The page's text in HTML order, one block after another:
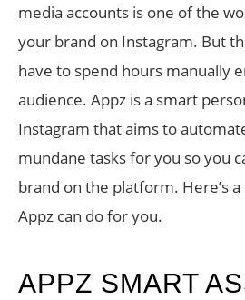
media accounts is one of the
your brand on Instagram. But
have to spend hours manually
audience. Appz is a smart
Instagram that aims to
mundane tasks for you so you
brand on the platform. Here’s
Appz can do for you.
APPZ SMART